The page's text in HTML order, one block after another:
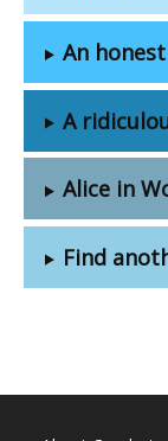
An
A
Alice in
Find